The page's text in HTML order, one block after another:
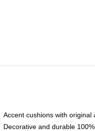
Accent cushions with
Decorative and durable